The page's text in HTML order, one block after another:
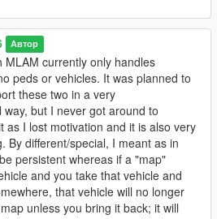
Автор
MLAM currently only handles
peds or vehicles. It was planned to
these two in a very
way, but I never got around to
as I lost motivation and it is also very
By different/special, I meant as in
persistent whereas if a "map"
and you take that vehicle and
that vehicle will no longer
unless you bring it back; it will